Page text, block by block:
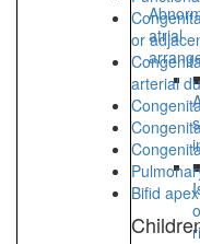
atrial
■
■
or
arterial
Bifid